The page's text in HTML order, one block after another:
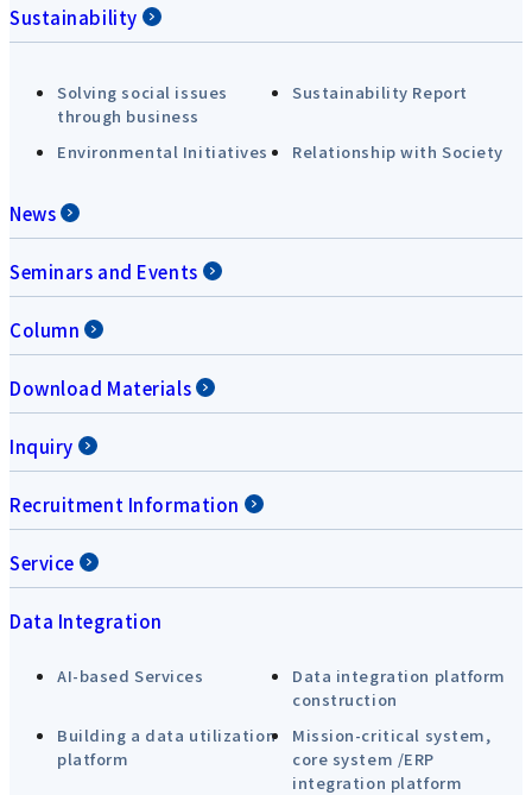
Sustainability
Solving social issues
through business
Sustainability Report
Environmental Initiatives Relationship with Society
News
Seminars and Events
Column
Download Materials
Inquiry
Recruitment Information
Service
Data Integration
AI-based Services
Data integration platform
construction
Building a data utilization
platform
Mission-critical system,
core system /ERP
integration platform